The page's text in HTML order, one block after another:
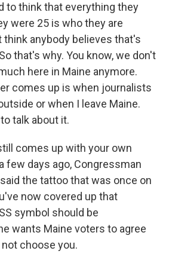
to think that everything they
were 25 is who they are
think anybody believes that's
that's why. You know, we don't
here in Maine anymore.
comes up is when journalists
or when I leave Maine.
talk about it.
comes up with your own
few days ago, Congressman
the tattoo that was once on
now covered up that
symbol should be
wants Maine voters to agree
choose you.